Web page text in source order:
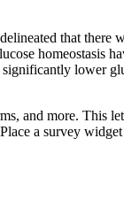
that there
homeostasis
lower
and more. This
a survey